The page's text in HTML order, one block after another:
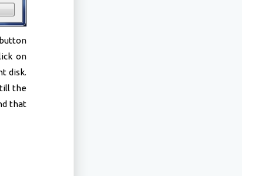
on
disk.
till the
that